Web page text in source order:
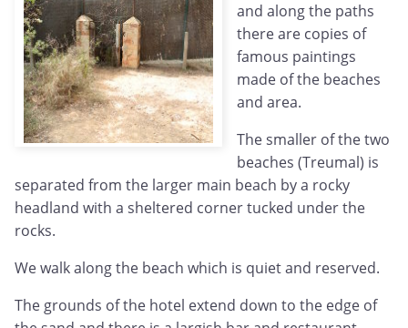
and along the paths
there are copies of
famous paintings
made of the beaches
and area.
The smaller of the two
beaches (Treumal) is
separated from the larger main beach by a rocky
headland with a sheltered corner tucked under the
rocks.
We walk along the beach which is quiet and reserved.
The grounds of the hotel extend down to the edge of